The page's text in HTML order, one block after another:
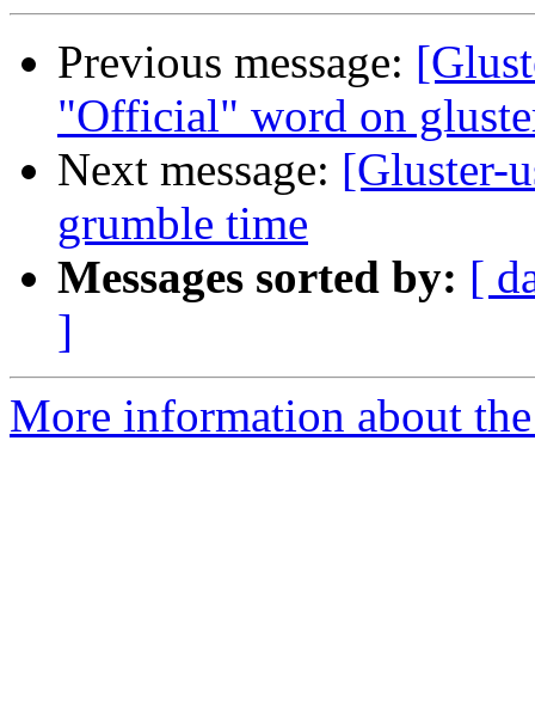
Previous message:
"Official" word on
Next message: [Gluster-
grumble time
Messages sorted by: [
]
More information about